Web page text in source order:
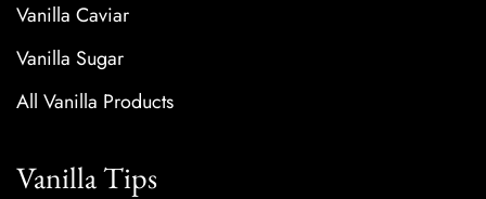
Vanilla Caviar
Vanilla Sugar
All Vanilla Products
Vanilla Tips